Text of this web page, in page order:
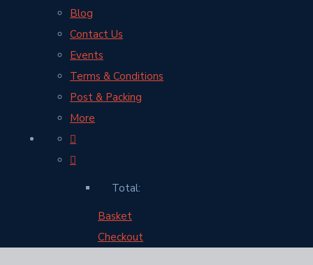
Blog
Contact Us
Events
Terms & Conditions
Post & Packing
More
Total:
Basket
Checkout